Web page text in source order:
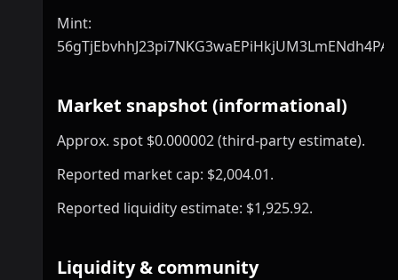
Mint:
Market snapshot (informational)
Approx. spot $0.000002 (third-party estimate).
Reported market cap: $2,004.01.
Reported liquidity estimate: $1,925.92.
Liquidity & community